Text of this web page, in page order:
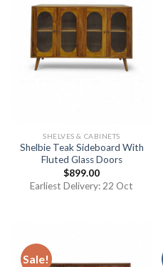
SHELVES & CABINETS
Shelbie Teak Sideboard With
Fluted Glass Doors
$899.00
Earliest Delivery: 22 Oct
Sale!